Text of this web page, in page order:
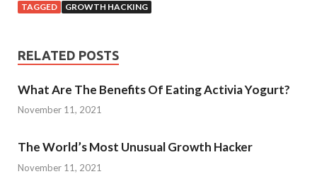
TAGGED GROWTH HACKING
RELATED POSTS
What Are The Benefits Of Eating Activia Yogurt?
November 11, 2021
The World’s Most Unusual Growth Hacker
November 11, 2021